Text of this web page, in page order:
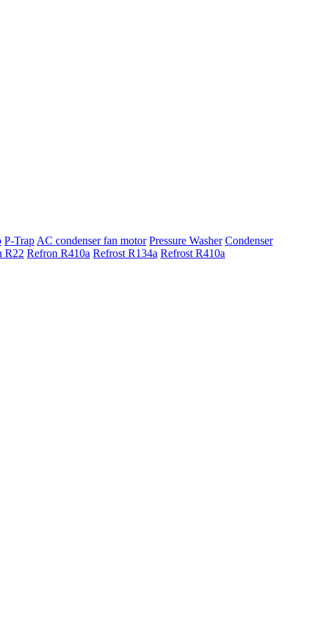
P-Trap AC condenser fan motor Pressure Washer Condenser
R22 Refron R410a Refrost R134a Refrost R410a